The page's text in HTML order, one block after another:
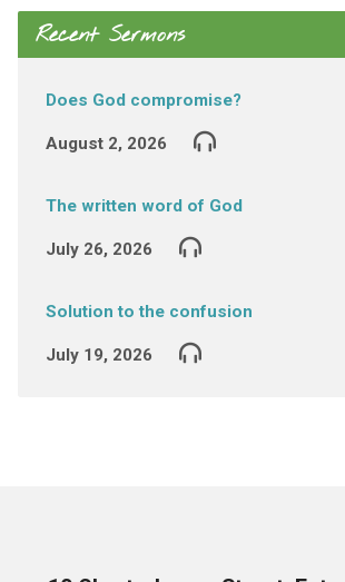
Recent Sermons
Does God compromise?
August 2, 2026
The written word of God
July 26, 2026
Solution to the confusion
July 19, 2026